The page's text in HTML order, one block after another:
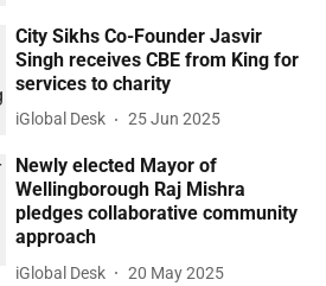
City Sikhs Co-Founder Jasvir
Singh receives CBE from King for
services to charity
iGlobal Desk 25 Jun 2025
Newly elected Mayor of
Wellingborough Raj Mishra
pledges collaborative community
approach
iGlobal Desk 20 May 2025